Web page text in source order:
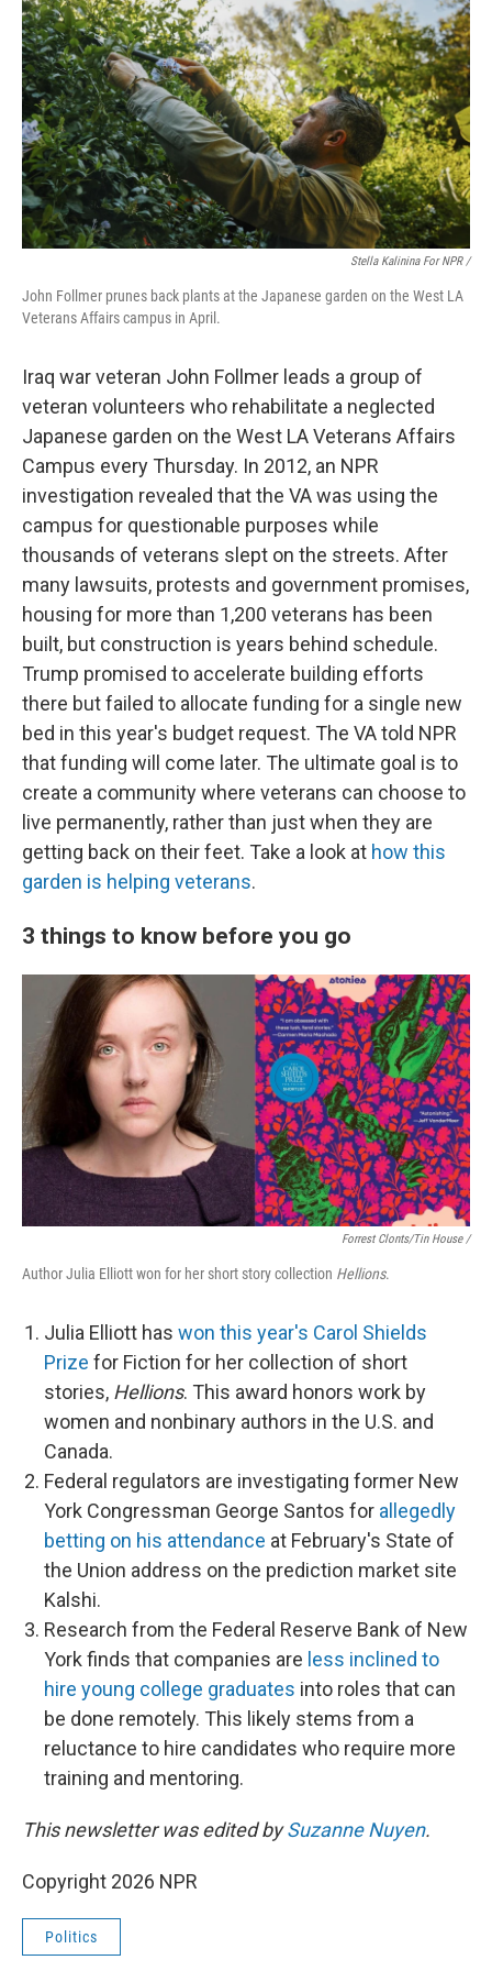
Stella Kalinina For NPR /
John Follmer prunes back plants at the Japanese garden on the West LA
Veterans Affairs campus in April.
Iraq war veteran John Follmer leads a group of
veteran volunteers who rehabilitate a neglected
Japanese garden on the West LA Veterans Affairs
Campus every Thursday. In 2012, an NPR
investigation revealed that the VA was using the
campus for questionable purposes while
thousands of veterans slept on the streets. After
many lawsuits, protests and government promises,
housing for more than 1,200 veterans has been
built, but construction is years behind schedule.
Trump promised to accelerate building efforts
there but failed to allocate funding for a single new
bed in this year's budget request. The VA told NPR
that funding will come later. The ultimate goal is to
create a community where veterans can choose to
live permanently, rather than just when they are
getting back on their feet. Take a look at how this
garden is helping veterans.
3 things to know before you go
Forrest Clonts/Tin House /
Author Julia Elliott won for her short story collection Hellions.
Julia Elliott has won this year's Carol Shields
Prize for Fiction for her collection of short
stories, Hellions. This award honors work by
women and nonbinary authors in the U.S. and
Canada.
Federal regulators are investigating former New
York Congressman George Santos for allegedly
betting on his attendance at February's State of
the Union address on the prediction market site
Kalshi.
Research from the Federal Reserve Bank of New
York finds that companies are less inclined to
hire young college graduates into roles that can
be done remotely. This likely stems from a
reluctance to hire candidates who require more
training and mentoring.
This newsletter was edited bySuzanne Nuyen.
Copyright 2026 NPR
Politics